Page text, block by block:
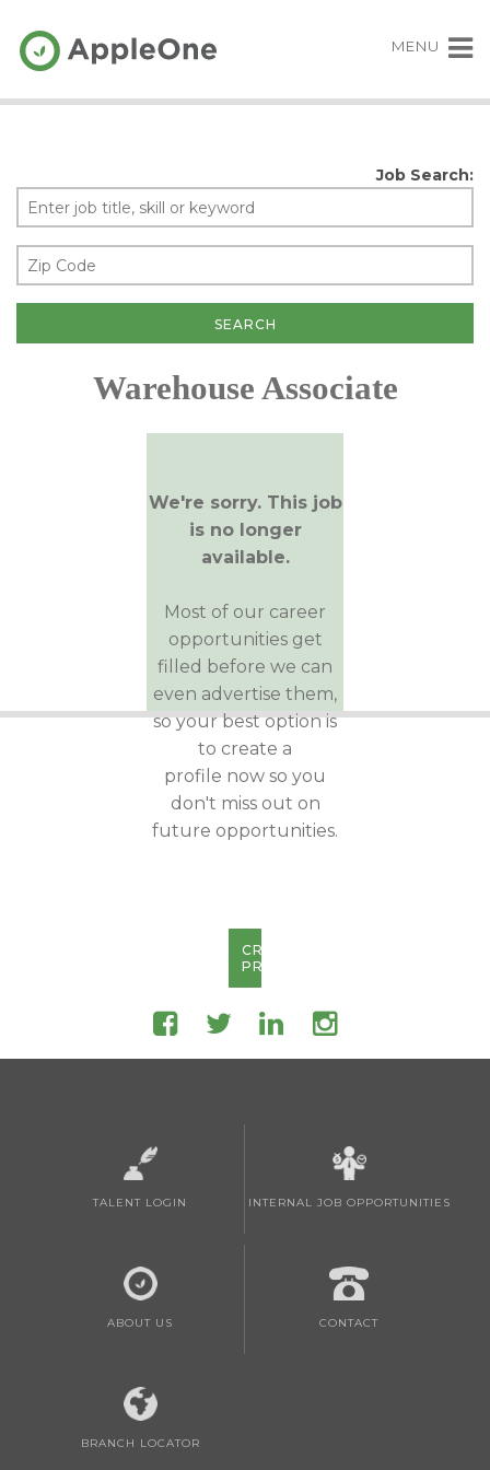
MENU
Job Search:
Warehouse Associate
We're sorry. This job
is no longer
available.
Most of our career
opportunities get
filled before we can
even advertise them,
so your best option is
to create a
profile now so you
don't miss out on
future opportunities.
CREATE
PROFILE
TALENT LOGIN INTERNAL JOB OPPORTUNITIES
ABOUT US CONTACT
BRANCH LOCATOR